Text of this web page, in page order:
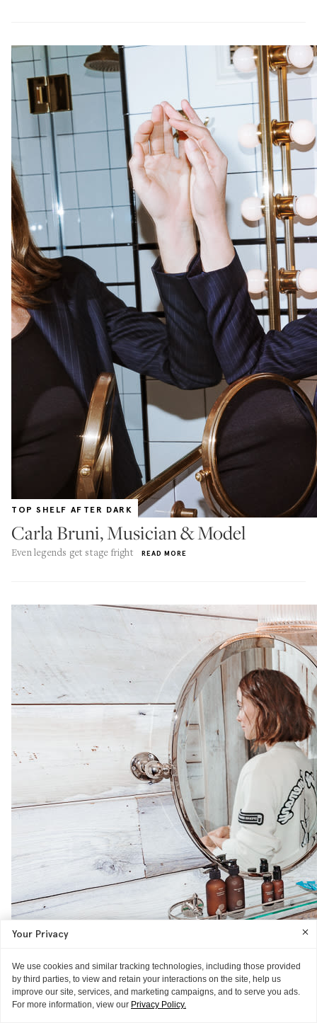
TOP SHELF AFTER DARK
Carla Bruni, Musician & Model
Even legends get stage fright READ MORE
Your Privacy
We use cookies and similar tracking technologies, including those provided
by third parties, to view and retain your interactions on the site, help us
improve our site, services, and marketing campaigns, and to serve you ads.
For more information, view our Privacy Policy.